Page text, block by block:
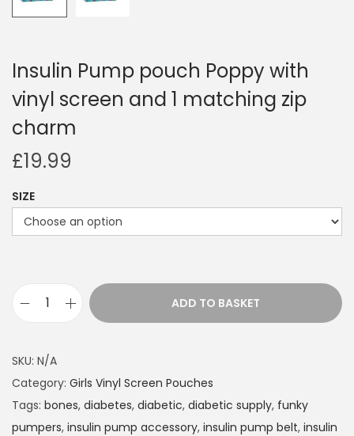
Insulin Pump pouch Poppy with
vinyl screen and 1 matching zip
charm
£19.99
SIZE
s
u
l
i
ADD TO BASKET
SKU: N/A
Category: Girls Vinyl Screen Pouches
Tags: bones, diabetes, diabetic, diabetic supply, funky
pumpers, insulin pump accessory, insulin pump belt, insulin